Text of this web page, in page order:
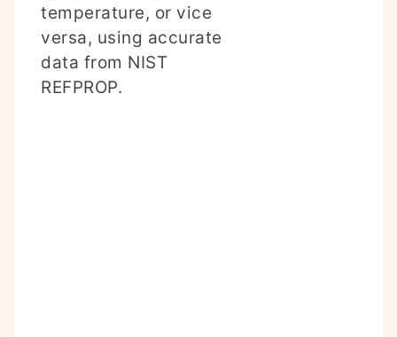
temperature, or vice
versa, using accurate
data from NIST
REFPROP.